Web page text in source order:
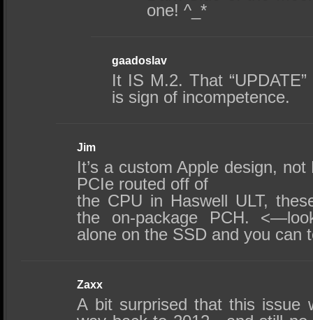
one! ^_*
gaadoslav
It IS M.2. That
is sign of incompetence.
Jim
It’s a custom Apple design,
PCIe routed off of
the CPU in Haswell ULT,
the on-package PCH.
alone on the SSD and you can
Zaxx
A bit surprised that this issue